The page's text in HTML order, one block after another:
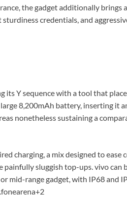
the gadget additionally brings
credentials, and
its Y sequence with a tool that
8,200mAh battery, inserting it
nonetheless sustaining a
charging, a mix designed to ease
sluggish top-ups. vivo can
mid-range gadget, with IP68 and
fonearena+2